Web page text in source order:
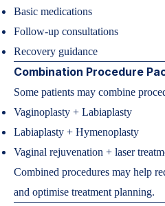
Basic medications
Follow-up consultations
Recovery guidance
Combination Procedure
Some patients may combine
Vaginoplasty + Labiaplasty
Labiaplasty + Hymenoplasty
Vaginal rejuvenation + laser
Combined procedures may help
and optimise treatment planning.